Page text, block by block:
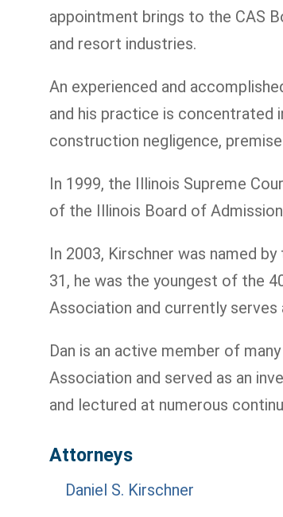
appointment brings to the CAS
and resort industries.
An experienced and
and his practice is concentrated
construction negligence,
In 1999, the Illinois Supreme
of the Illinois Board of
In 2003, Kirschner was named
31, he was the youngest of the
Association and currently
Dan is an active member of
Association and served as an
and lectured at numerous
Attorneys
Daniel S. Kirschner